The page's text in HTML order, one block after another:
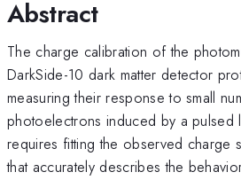
Abstract
The charge calibration of the
DarkSide-10 dark matter detector
measuring their response to small
photoelectrons induced by a pulsed
requires fitting the observed charge
that accurately describes the